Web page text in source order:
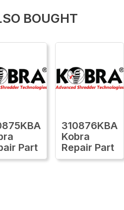
BOUGHT
Part
310876KBA
Kobra
Repair Part